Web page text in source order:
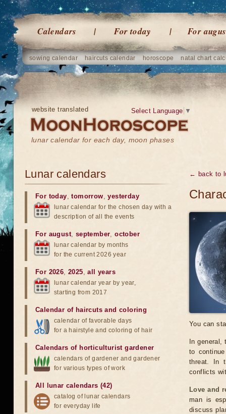
Calendars For today For
sowing calendar haircuts calendar horoscope natal chart
website translated
lunar calendar for each day, moon phases
Select Language ▼
← back to
You can
In
to
threat. In
conflicts
Love and
man is
discuss
Lunar calendars
For today,tomorrow,yesterday
lunar calendar for the chosen day with a
description of all the events
For august, september,october
lunar calendar by months
for the current 2026 year
For 2026,2025,all years
lunar calendar year by year,
starting from 2017
Calendar of haircuts and coloring
calendar of favorable days
for a hairstyle and coloring of hair
Calendars of horticulturist gardener
calendars of gardener and gardener
for various types of work
All lunar calendars (42)
catalog of lunar calendars
for everyday life